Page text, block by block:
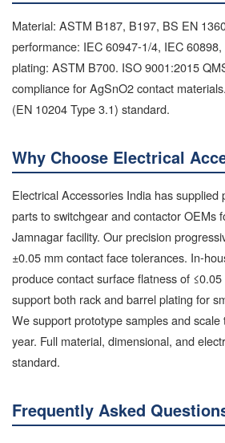
Material: ASTM B187, B197, BS EN
performance: IEC 60947-1/4, IEC
plating: ASTM B700. ISO 9001:2015
compliance for AgSnO2 contact
(EN 10204 Type 3.1) standard.
Why Choose Electrical
Electrical Accessories India has supplied
parts to switchgear and contactor OEMs
Jamnagar facility. Our precision
±0.05 mm contact face tolerances. In-
produce contact surface flatness of
support both rack and barrel plating for
We support prototype samples and
year. Full material, dimensional, and
standard.
Frequently Asked